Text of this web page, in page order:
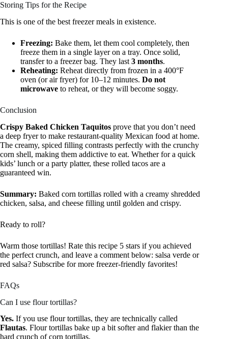
Storing Tips for the Recipe
This is one of the best freezer meals in existence.
Freezing: Bake them, let them cool completely, then
freeze them in a single layer on a tray. Once solid,
transfer to a freezer bag. They last 3 months.
Reheating: Reheat directly from frozen in a 400°F
oven (or air fryer) for 10–12 minutes. Do not
microwave to reheat, or they will become soggy.
Conclusion
Crispy Baked Chicken Taquitos prove that you don’t need
a deep fryer to make restaurant-quality Mexican food at home.
The creamy, spiced filling contrasts perfectly with the crunchy
corn shell, making them addictive to eat. Whether for a quick
kids’ lunch or a party platter, these rolled tacos are a
guaranteed win.
Summary: Baked corn tortillas rolled with a creamy shredded
chicken, salsa, and cheese filling until golden and crispy.
Ready to roll?
Warm those tortillas! Rate this recipe 5 stars if you achieved
the perfect crunch, and leave a comment below: salsa verde or
red salsa? Subscribe for more freezer-friendly favorites!
FAQs
Can I use flour tortillas?
Yes. If you use flour tortillas, they are technically called
Flautas. Flour tortillas bake up a bit softer and flakier than the
hard crunch of corn tortillas.